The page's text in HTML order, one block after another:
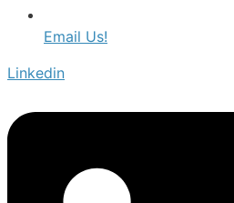
Email Us!
Linkedin